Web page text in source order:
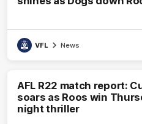
VFL News
AFL R22 match report:
soars as Roos win
night thriller